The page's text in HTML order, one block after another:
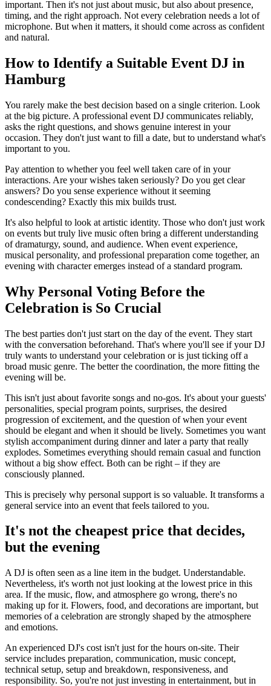
important. Then it's not just about music, but also about presence,
timing, and the right approach. Not every celebration needs a lot of
microphone. But when it matters, it should come across as confident
and natural.
How to Identify a Suitable Event DJ in
Hamburg
You rarely make the best decision based on a single criterion. Look
at the big picture. A professional event DJ communicates reliably,
asks the right questions, and shows genuine interest in your
occasion. They don't just want to fill a date, but to understand what's
important to you.
Pay attention to whether you feel well taken care of in your
interactions. Are your wishes taken seriously? Do you get clear
answers? Do you sense experience without it seeming
condescending? Exactly this mix builds trust.
It's also helpful to look at artistic identity. Those who don't just work
on events but truly live music often bring a different understanding
of dramaturgy, sound, and audience. When event experience,
musical personality, and professional preparation come together, an
evening with character emerges instead of a standard program.
Why Personal Voting Before the
Celebration is So Crucial
The best parties don't just start on the day of the event. They start
with the conversation beforehand. That's where you'll see if your DJ
truly wants to understand your celebration or is just ticking off a
broad music genre. The better the coordination, the more fitting the
evening will be.
This isn't just about favorite songs and no-gos. It's about your guests'
personalities, special program points, surprises, the desired
progression of excitement, and the question of when your event
should be elegant and when it should be lively. Sometimes you want
stylish accompaniment during dinner and later a party that really
explodes. Sometimes everything should remain casual and function
without a big show effect. Both can be right – if they are
consciously planned.
This is precisely why personal support is so valuable. It transforms a
general service into an event that feels tailored to you.
It's not the cheapest price that decides,
but the evening
A DJ is often seen as a line item in the budget. Understandable.
Nevertheless, it's worth not just looking at the lowest price in this
area. If the music, flow, and atmosphere go wrong, there's no
making up for it. Flowers, food, and decorations are important, but
memories of a celebration are strongly shaped by the atmosphere
and emotions.
An experienced DJ's cost isn't just for the hours on-site. Their
service includes preparation, communication, music concept,
technical setup, setup and breakdown, responsiveness, and
responsibility. So, you're not just investing in entertainment, but in